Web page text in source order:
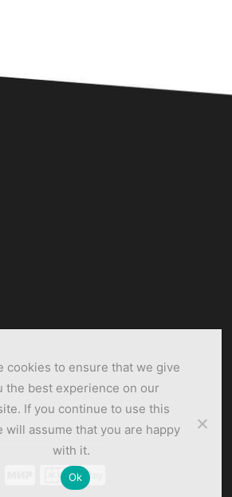
cookies to ensure that we give
the best experience on our
If you continue to use this
will assume that you are happy
with it.
Ok